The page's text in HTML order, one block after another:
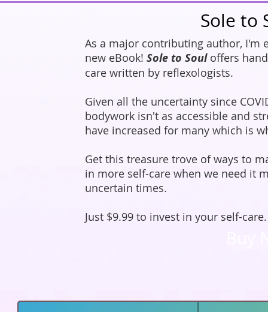
Sole to
As a major contributing author, I'm
new eBook! Sole to Soul offers
care written by reflexologists.
Given all the uncertainty since
bodywork isn't as accessible and
have increased for many which is
Get this treasure trove of ways to
in more self-care when we need it
uncertain times.
Just $9.99 to invest in your self-care.